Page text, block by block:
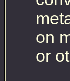
on
or